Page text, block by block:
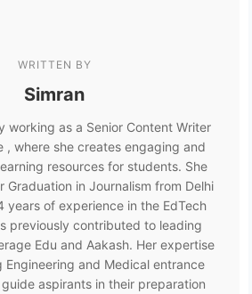
WRITTEN BY
Simran
working as a Senior Content Writer
, where she creates engaging and
resources for students. She
Graduation in Journalism from Delhi
years of experience in the EdTech
previously contributed to leading
Edu and Aakash. Her expertise
Engineering and Medical entrance
aspirants in their preparation